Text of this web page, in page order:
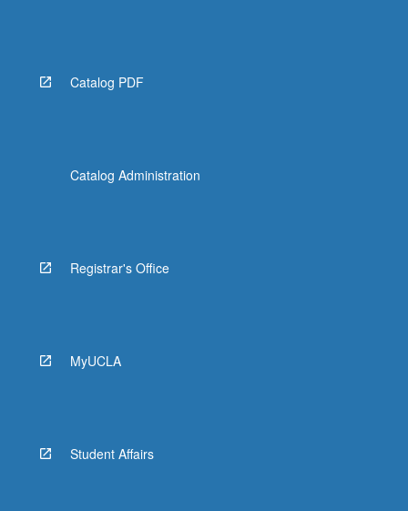
Catalog PDF
Catalog Administration
Registrar's Office
MyUCLA
Student Affairs